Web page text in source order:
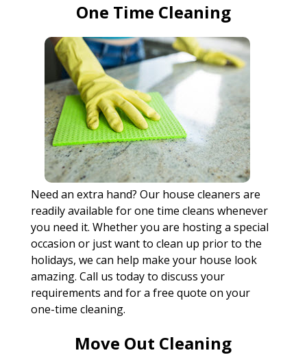
One Time Cleaning
Need an extra hand? Our house cleaners are
readily available for one time cleans whenever
you need it. Whether you are hosting a special
occasion or just want to clean up prior to the
holidays, we can help make your house look
amazing. Call us today to discuss your
requirements and for a free quote on your
one-time cleaning.
Move Out Cleaning